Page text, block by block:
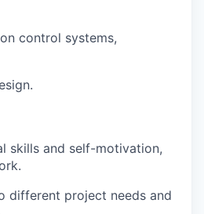
control systems,
skills and self-motivation,
different project needs and